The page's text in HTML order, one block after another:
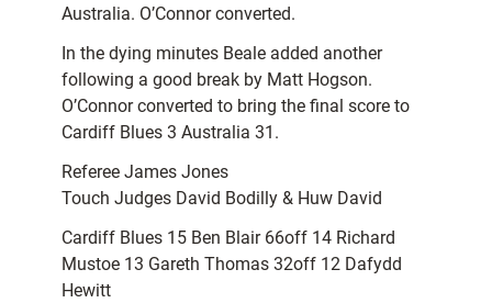
Australia. O’Connor converted.
In the dying minutes Beale added another
following a good break by Matt Hogson.
O’Connor converted to bring the final score to
Cardiff Blues 3 Australia 31.
Referee James Jones
Touch Judges David Bodilly & Huw David
Cardiff Blues 15 Ben Blair 66off 14 Richard
Mustoe 13 Gareth Thomas 32off 12 Dafydd
Hewitt